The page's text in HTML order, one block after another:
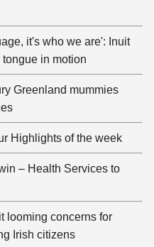
it's who we are': Inuit
in motion
Greenland mummies
Highlights of the week
– Health Services to
looming concerns for
Irish citizens